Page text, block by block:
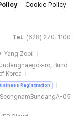
Cookie Policy
Tel. (628) 270-1100
Yang Zooil
ro, Bund
Korea
Registration
05